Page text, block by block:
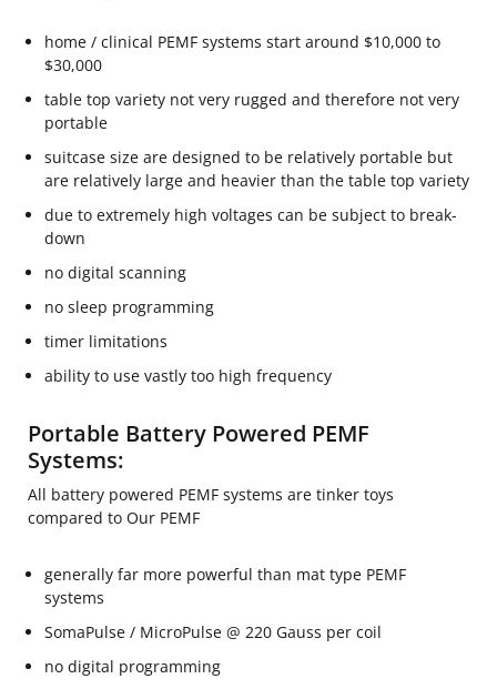
home / clinical PEMF systems start around $10,000 to
$30,000
table top variety not very rugged and therefore not very
portable
suitcase size are designed to be relatively portable but
are relatively large and heavier than the table top variety
due to extremely high voltages can be subject to break-
down
no digital scanning
no sleep programming
timer limitations
ability to use vastly too high frequency
Portable Battery Powered PEMF
Systems:
All battery powered PEMF systems are tinker toys
compared to Our PEMF
generally far more powerful than mat type PEMF
systems
SomaPulse / MicroPulse @ 220 Gauss per coil
no digital programming